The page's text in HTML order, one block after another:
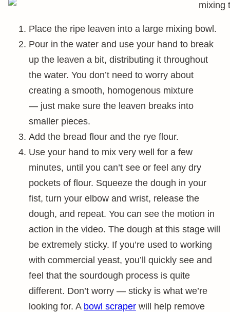
Place the ripe leaven into a large mixing bowl.
Pour in the water and use your hand to break
up the leaven a bit, distributing it throughout
the water. You don’t need to worry about
creating a smooth, homogenous mixture
— just make sure the leaven breaks into
smaller pieces.
Add the bread flour and the rye flour.
Use your hand to mix very well for a few
minutes, until you can’t see or feel any dry
pockets of flour. Squeeze the dough in your
fist, turn your elbow and wrist, release the
dough, and repeat. You can see the motion in
action in the video. The dough at this stage will
be extremely sticky. If you’re used to working
with commercial yeast, you’ll quickly see and
feel that the sourdough process is quite
different. Don’t worry — sticky is what we’re
looking for. A bowl scraper will help remove